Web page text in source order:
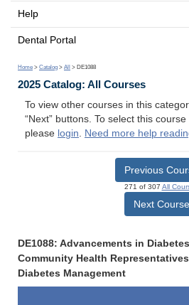
Help
Dental Portal
Home > Catalog > All > DE1088
2025 Catalog: All Courses
To view other courses in this
“Next” buttons. To select this
please login. Need more help
Previous
271 of 307 All
Next Course
DE1088: Advancements in
Community Health
Diabetes Management